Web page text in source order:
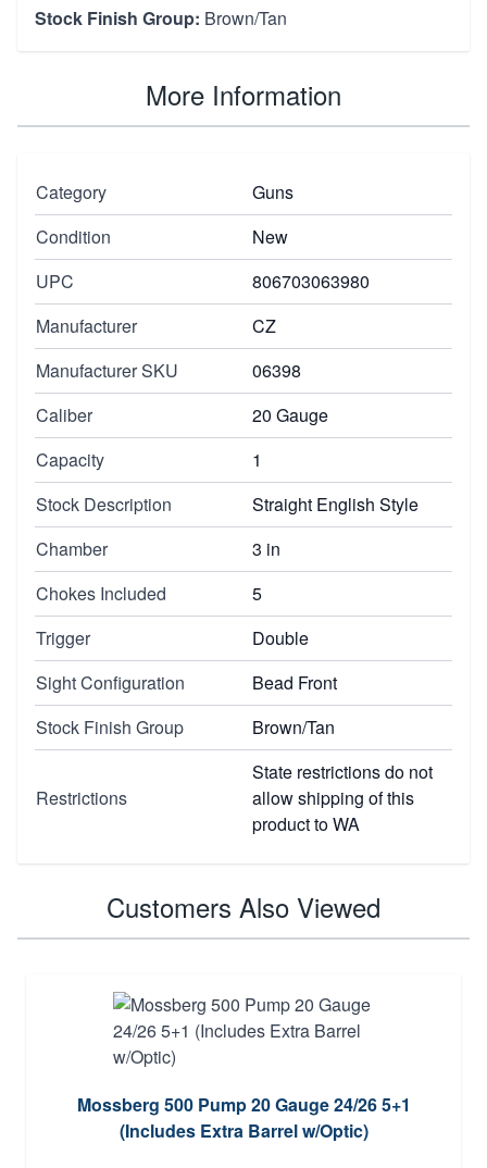
Stock Finish Group: Brown/Tan
More Information
Category
Guns
Condition
New
UPC
806703063980
Manufacturer
CZ
Manufacturer SKU
06398
Caliber
20 Gauge
Capacity
1
Stock Description
Straight English Style
Chamber
3 in
Chokes Included
5
Trigger
Double
Sight Configuration
Bead Front
Stock Finish Group
Brown/Tan
Restrictions
State restrictions do not
allow shipping of this
product to WA
Customers Also Viewed
Mossberg 500 Pump 20 Gauge 24/26 5+1
(Includes Extra Barrel w/Optic)